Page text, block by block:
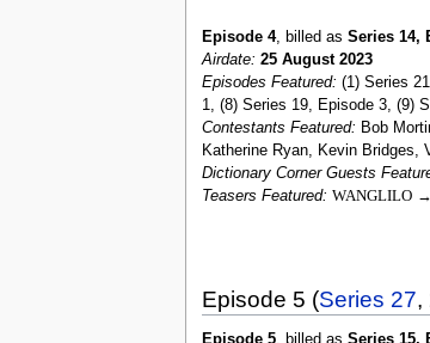
Episode 4, billed as Series 14,
Airdate: 25 August 2023
Episodes Featured: (1) Series
1, (8) Series 19, Episode 3, (9)
Contestants Featured: Bob
Katherine Ryan, Kevin Bridges,
Dictionary Corner Guests
Teasers Featured: WANGLILO→
Episode 5 (Series 27,